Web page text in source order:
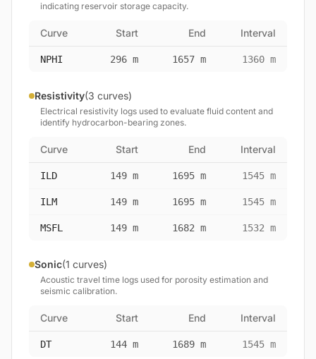
indicating reservoir storage capacity.
Curve Start End Interval
NPHI 296 m 1657 m 1360 m
Resistivity(3 curves)
Electrical resistivity logs used to evaluate fluid content and
identify hydrocarbon-bearing zones.
Curve Start End Interval
ILD 149 m 1695 m 1545 m
ILM 149 m 1695 m 1545 m
MSFL 149 m 1682 m 1532 m
Sonic(1 curves)
Acoustic travel time logs used for porosity estimation and
seismic calibration.
Curve Start End Interval
DT 144 m 1689 m 1545 m